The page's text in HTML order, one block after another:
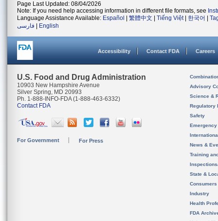
Page Last Updated: 08/04/2026
Note: If you need help accessing information in different file formats, see
Language Assistance Available: Español 繁體中文 Tiếng Việt| 한국어
فارسی
English
Accessibility Contact FDA Careers
U.S. Food and Drug Administration
10903 New Hampshire Avenue
Silver Spring, MD 20993
Ph. 1-888-INFO-FDA (1-888-463-6332)
Contact FDA
For Government For Press
Advisory
Science &
Regulatory
Safety
News &
Training
State &
Consumers
Industry
Health
FDA